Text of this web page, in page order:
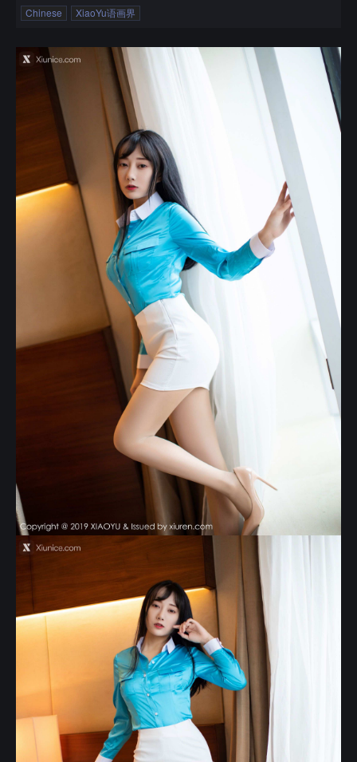
Chinese
XiaoYu语画界